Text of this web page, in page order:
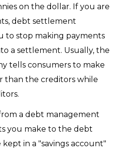
on the dollar. If you are
debt settlement
to stop making payments
a settlement. Usually, the
tells consumers to make
than the creditors while
a debt management
you make to the debt
in a "savings account"